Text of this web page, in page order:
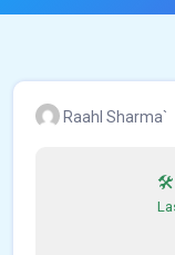
Raahl Sharma`
🛠